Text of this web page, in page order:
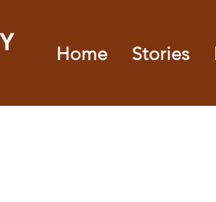
Home Stories